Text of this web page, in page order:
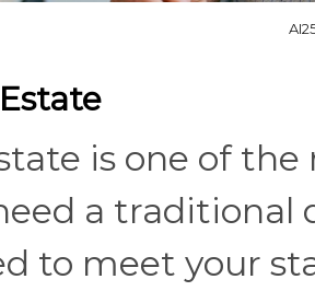
is one of
a
to meet your